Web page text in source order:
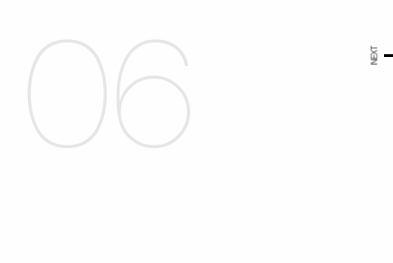
06 NEXT